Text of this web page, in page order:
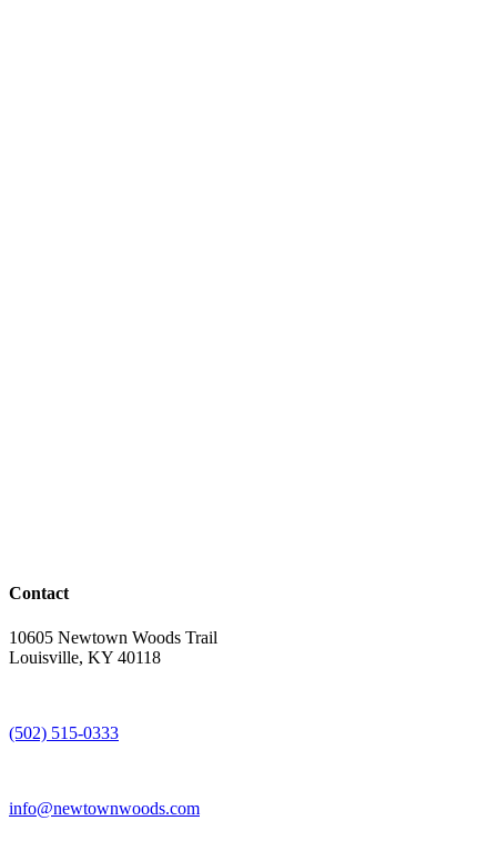
Contact
10605 Newtown Woods Trail
Louisville, KY 40118
(502) 515-0333
info@newtownwoods.com